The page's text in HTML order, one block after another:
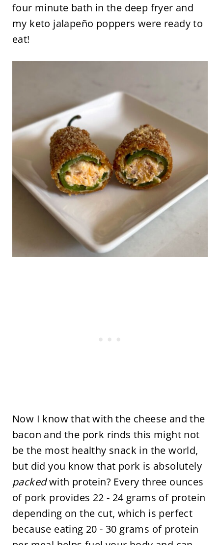
four minute bath in the deep fryer and
my keto jalapeño poppers were ready to
eat!
Now I know that with the cheese and the
bacon and the pork rinds this might not
be the most healthy snack in the world,
but did you know that pork is absolutely
packedwith protein? Every three ounces
of pork provides 22 - 24 grams of protein
depending on the cut, which is perfect
because eating 20 - 30 grams of protein